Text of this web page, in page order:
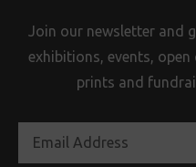
Join our newsletter and
exhibitions, events,
prints and